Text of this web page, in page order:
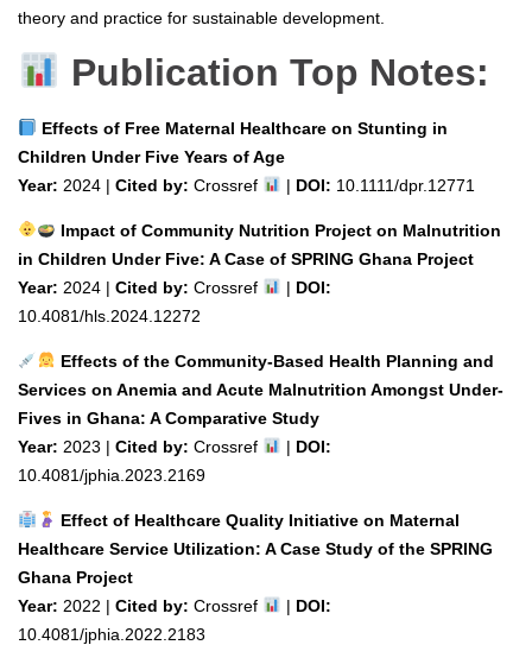
theory and practice for sustainable development.
Publication Top Notes:
Effects of Free Maternal Healthcare on Stunting in
Children Under Five Years of Age
Year: 2024 | Cited by: Crossref | DOI: 10.1111/dpr.12771
Impact of Community Nutrition Project on Malnutrition
in Children Under Five: A Case of SPRING Ghana Project
Year: 2024 | Cited by: Crossref | DOI:
10.4081/hls.2024.12272
Effects of the Community-Based Health Planning and
Services on Anemia and Acute Malnutrition Amongst Under-
Fives in Ghana: A Comparative Study
Year: 2023 | Cited by: Crossref | DOI:
10.4081/jphia.2023.2169
Effect of Healthcare Quality Initiative on Maternal
Healthcare Service Utilization: A Case Study of the SPRING
Ghana Project
Year: 2022 | Cited by: Crossref | DOI:
10.4081/jphia.2022.2183